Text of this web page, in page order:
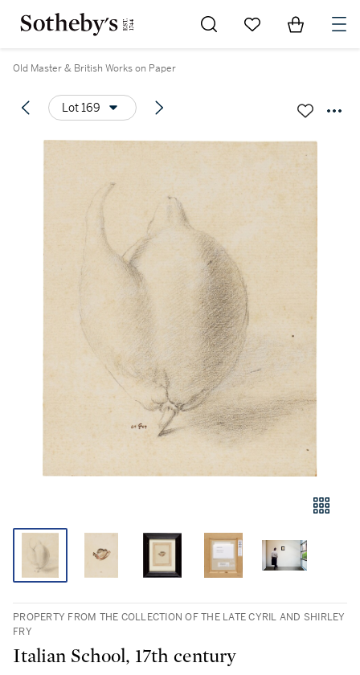
Go to My Favorites
Items in
Old Master & British Works on Paper
Lot 169
PROPERTY FROM THE COLLECTION OF THE LATE CYRIL AND SHIRLEY
FRY
Italian School, 17th century